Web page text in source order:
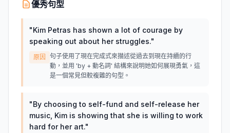
優秀句型
"Kim Petras has shown a lot of courage by
speaking out about her struggles."
原因
句子使用了現在完成式來描述從過去到現在持續的行
動，並用 'by + 動名詞' 結構來說明她如何展現勇氣，這
是一個常見但較複雜的句型。
"By choosing to self-fund and self-release her
music, Kim is showing that she is willing to work
hard for her art."